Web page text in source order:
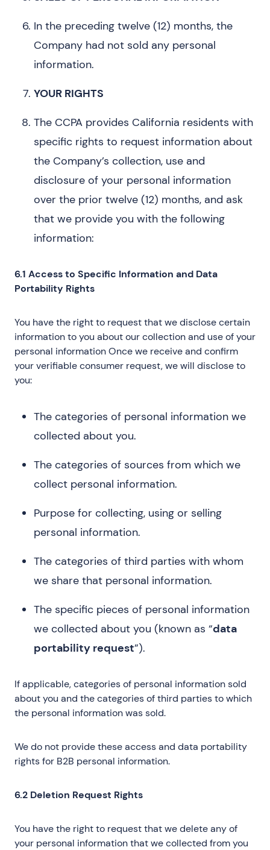
In the preceding twelve (12) months, the
Company had not sold any personal
information.
YOUR RIGHTS
The CCPA provides California residents with
specific rights to request information about
the Company’s collection, use and
disclosure of your personal information
over the prior twelve (12) months, and ask
that we provide you with the following
information:
6.1 Access to Specific Information and Data
Portability Rights
You have the right to request that we disclose certain
information to you about our collection and use of your
personal information Once we receive and confirm
your verifiable consumer request, we will disclose to
you:
The categories of personal information we
collected about you.
The categories of sources from which we
collect personal information.
Purpose for collecting, using or selling
personal information.
The categories of third parties with whom
we share that personal information.
The specific pieces of personal information
we collected about you (known as “data
portability request”).
If applicable, categories of personal information sold
about you and the categories of third parties to which
the personal information was sold.
We do not provide these access and data portability
rights for B2B personal information.
6.2 Deletion Request Rights
You have the right to request that we delete any of
your personal information that we collected from you